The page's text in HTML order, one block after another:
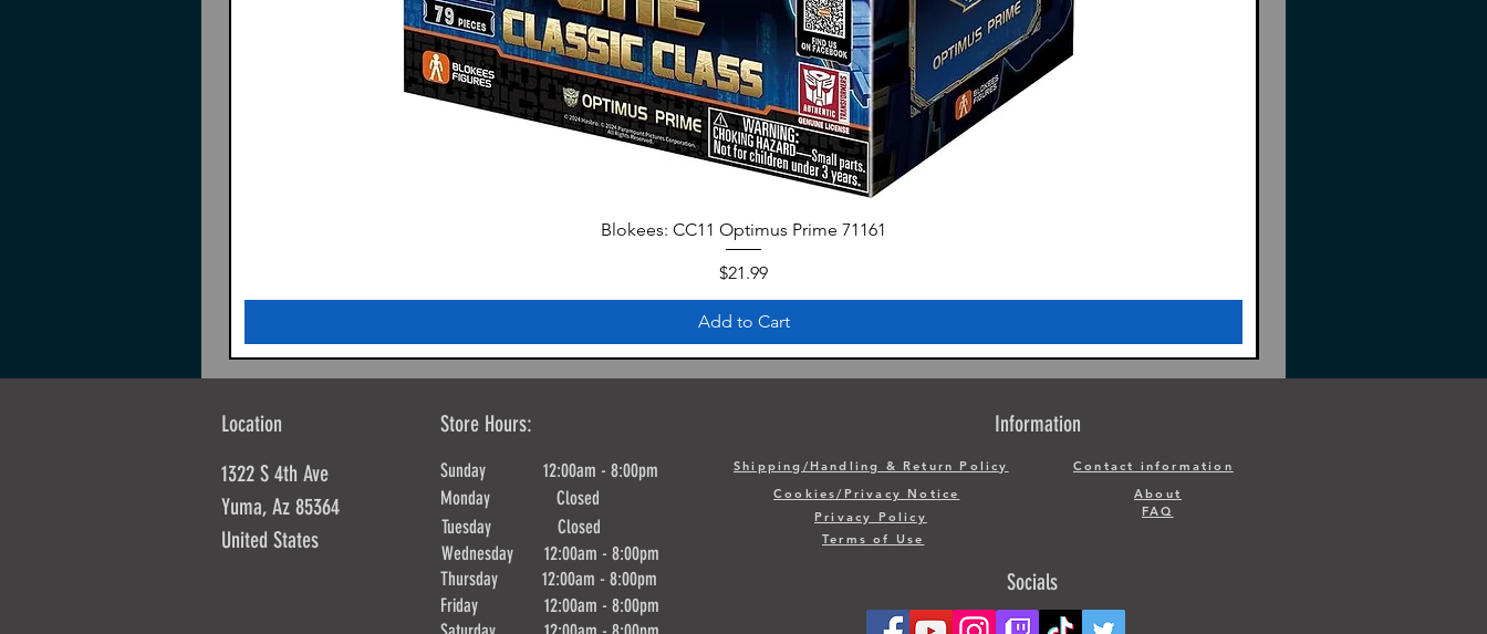
Blokees: CC11 Optimus Prime 71161
Price
$21.99
Add to Cart
Location
1322 S 4th Ave
Yuma, Az 85364
United States
Store Hours:
Sunday 12:00am - 8:00pm
Monday Closed
Tuesday Closed
Wednesday 12:00am - 8:00pm
Thursday 12:00am - 8:00pm
Friday 12:00am - 8:00pm
Information
Shipping/Handling & Return Policy
Cookies/Privacy Notice
Privacy Policy
Contact information
About
FAQ
Terms of Use
Socials